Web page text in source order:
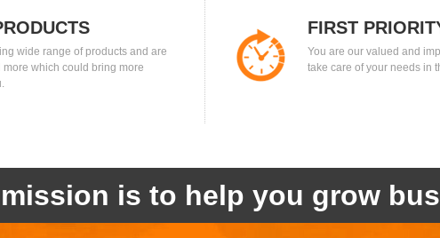
wide range of products and are
more which could bring more
FIRST
You are our valued and
take care of your needs in
is to help you grow